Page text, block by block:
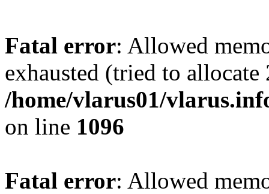
Fatal error: Allowed
exhausted (tried to
/home/vlarus01/
on line 1096
Fatal error: Allowed